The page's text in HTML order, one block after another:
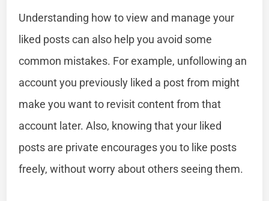
Understanding how to view and manage your
liked posts can also help you avoid some
common mistakes. For example, unfollowing an
account you previously liked a post from might
make you want to revisit content from that
account later. Also, knowing that your liked
posts are private encourages you to like posts
freely, without worry about others seeing them.